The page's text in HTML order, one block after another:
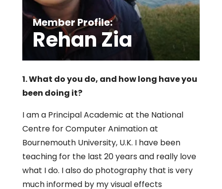
Member Profile:
Rehan Zia
1. What do you do, and how long have you
been doing it?
I am a Principal Academic at the National
Centre for Computer Animation at
Bournemouth University, U.K. I have been
teaching for the last 20 years and really love
what I do. I also do photography that is very
much informed by my visual effects